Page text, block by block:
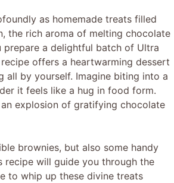
as homemade treats filled
the rich aroma of melting chocolate
a delightful batch of Ultra
offers a heartwarming dessert
all by yourself. Imagine biting into a
it feels like a hug in food form.
explosion of gratifying chocolate
brownies, but also some handy
recipe will guide you through the
to whip up these divine treats